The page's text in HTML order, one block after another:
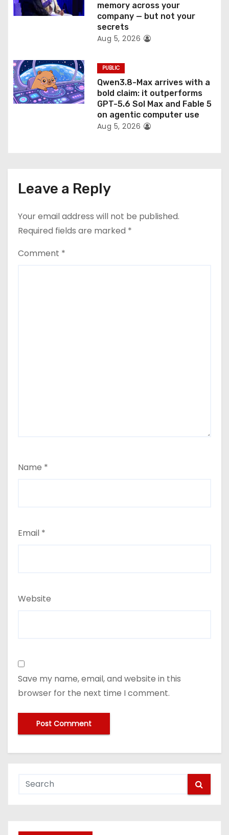
memory across your
company — but not your
secrets
Aug 5, 2026
PUBLIC
Qwen3.8-Max arrives with a
bold claim: it outperforms
GPT-5.6 Sol Max and Fable 5
on agentic computer use
Aug 5, 2026
Leave a Reply
Your email address will not be published.
Required fields are marked *
Comment *
Name *
Email *
Website
Save my name, email, and website in this
browser for the next time I comment.